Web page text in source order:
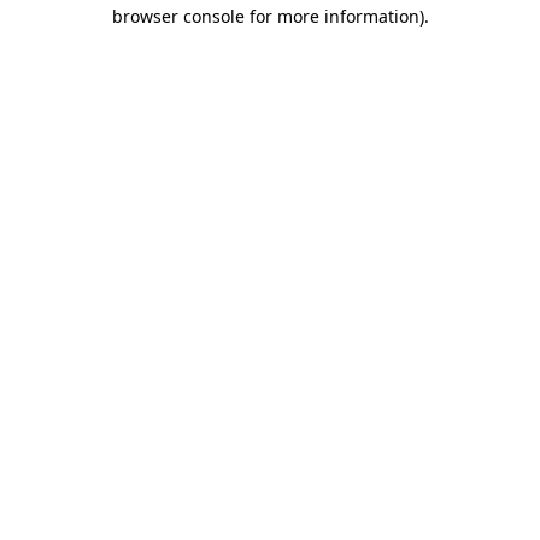
browser console for more information).